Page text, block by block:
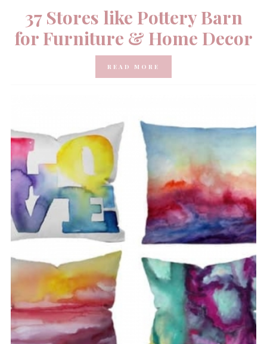
37 Stores like Pottery Barn
for Furniture & Home Decor
READ MORE